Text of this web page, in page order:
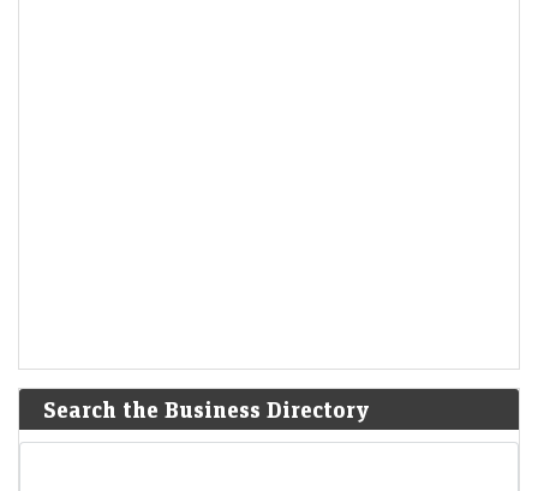
Search the Business Directory